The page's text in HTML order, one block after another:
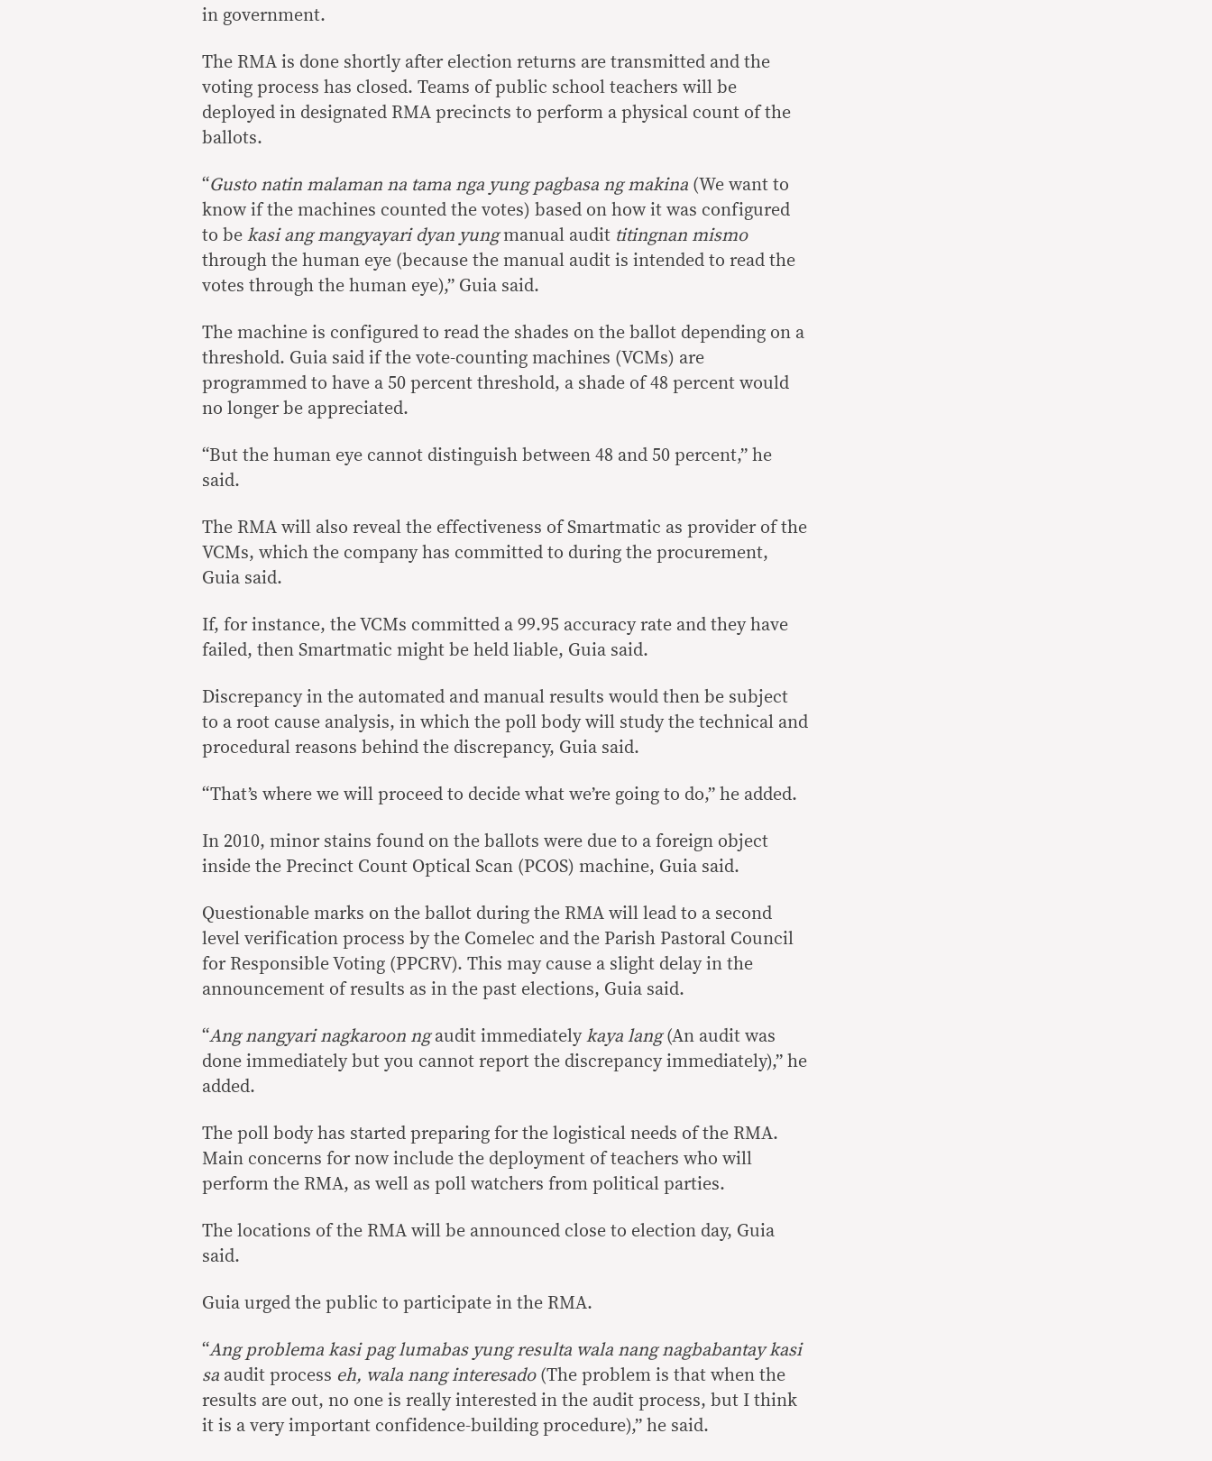
in government.
The RMA is done shortly after election returns are transmitted and the
voting process has closed. Teams of public school teachers will be
deployed in designated RMA precincts to perform a physical count of the
ballots.
“Gusto natin malaman na tama nga yung pagbasa ng makina (We want to
know if the machines counted the votes) based on how it was configured
to be kasi ang mangyayari dyan yungmanual audit titingnan mismo
through the human eye (because the manual audit is intended to read the
votes through the human eye),” Guia said.
The machine is configured to read the shades on the ballot depending on a
threshold. Guia said if the vote-counting machines (VCMs) are
programmed to have a 50 percent threshold, a shade of 48 percent would
no longer be appreciated.
“But the human eye cannot distinguish between 48 and 50 percent,” he
said.
The RMA will also reveal the effectiveness of Smartmatic as provider of the
VCMs, which the company has committed to during the procurement,
Guia said.
If, for instance, the VCMs committed a 99.95 accuracy rate and they have
failed, then Smartmatic might be held liable, Guia said.
Discrepancy in the automated and manual results would then be subject
to a root cause analysis, in which the poll body will study the technical and
procedural reasons behind the discrepancy, Guia said.
“That’s where we will proceed to decide what we’re going to do,” he added.
In 2010, minor stains found on the ballots were due to a foreign object
inside the Precinct Count Optical Scan (PCOS) machine, Guia said.
Questionable marks on the ballot during the RMA will lead to a second
level verification process by the Comelec and the Parish Pastoral Council
for Responsible Voting (PPCRV). This may cause a slight delay in the
announcement of results as in the past elections, Guia said.
“Ang nangyari nagkaroon ngaudit immediatelykaya lang(An audit was
done immediately but you cannot report the discrepancy immediately),” he
added.
The poll body has started preparing for the logistical needs of the RMA.
Main concerns for now include the deployment of teachers who will
perform the RMA, as well as poll watchers from political parties.
The locations of the RMA will be announced close to election day, Guia
said.
Guia urged the public to participate in the RMA.
“Ang problema kasi pag lumabas yung resulta wala nang nagbabantay kasi
sa audit process eh, wala nang interesado(The problem is that when the
results are out, no one is really interested in the audit process, but I think
it is a very important confidence-building procedure),” he said.